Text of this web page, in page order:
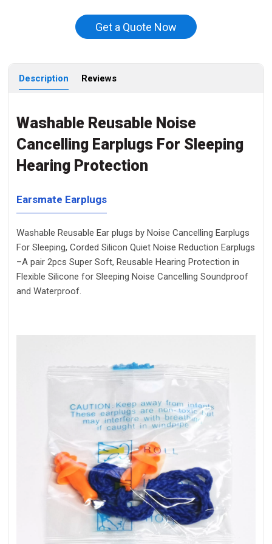
Get a Quote Now
Description Reviews
Washable Reusable Noise
Cancelling Earplugs For Sleeping
Hearing Protection
Earsmate Earplugs
Washable Reusable Ear plugs by Noise Cancelling Earplugs
For Sleeping, Corded Silicon Quiet Noise Reduction Earplugs
–A pair 2pcs Super Soft, Reusable Hearing Protection in
Flexible Silicone for Sleeping Noise Cancelling Soundproof
and Waterproof.